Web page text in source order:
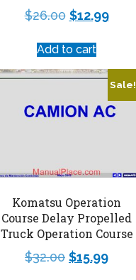
$26.00 $12.99
Add to cart
Sale!
Komatsu Operation
Course Delay Propelled
Truck Operation Course
$32.00 $15.99